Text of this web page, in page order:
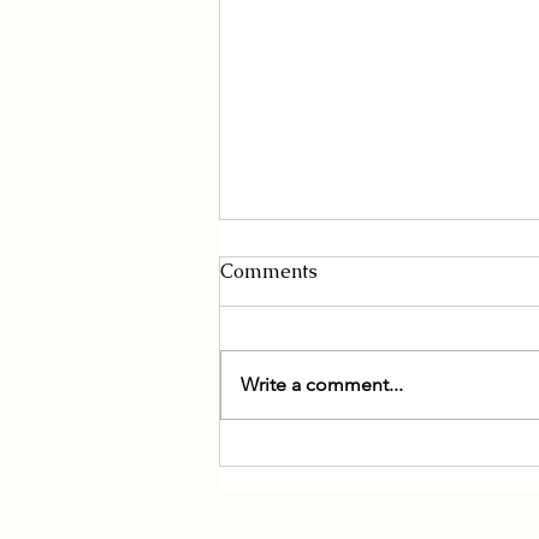
Comments
Write a comment...